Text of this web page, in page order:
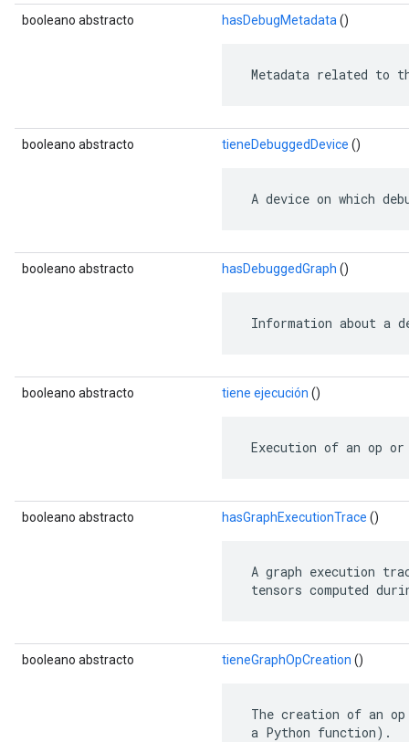
booleano abstracto hasDebugMetadata ()
Metadata related to
booleano abstracto tieneDebuggedDevice ()
A device on which
booleano abstracto hasDebuggedGraph ()
Information about a
booleano abstracto tiene ejecución ()
Execution of an op
booleano abstracto hasGraphExecutionTrace ()
A graph execution
tensors computed
booleano abstracto tieneGraphOpCreation ()
The creation of an
a Python function).